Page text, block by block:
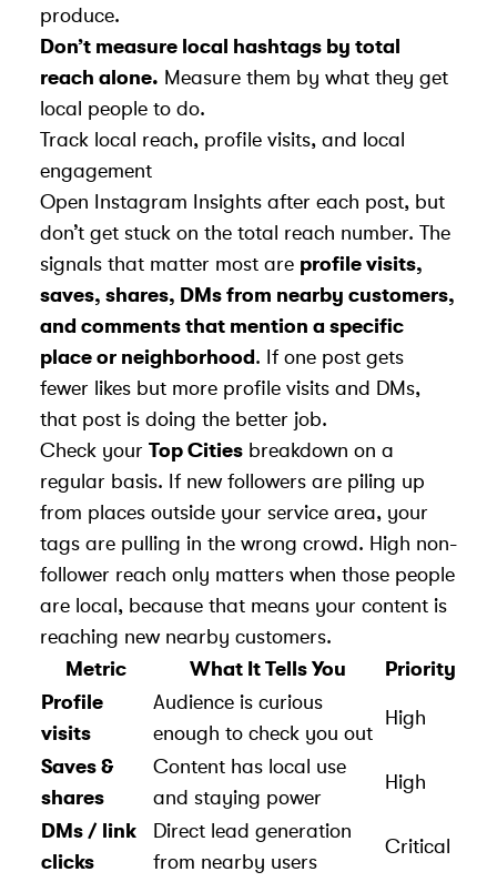
produce.
Don’t measure local hashtags by total
reach alone. Measure them by what they get
local people to do.
Track local reach, profile visits, and local
engagement
Open Instagram Insights after each post, but
don’t get stuck on the total reach number. The
signals that matter most are profile visits,
saves, shares, DMs from nearby customers,
and comments that mention a specific
place or neighborhood. If one post gets
fewer likes but more profile visits and DMs,
that post is doing the better job.
Check your Top Cities breakdown on a
regular basis. If new followers are piling up
from places outside your service area, your
tags are pulling in the wrong crowd. High non-
follower reach only matters when those people
are local, because that means your content is
reaching new nearby customers.
Metric
What It Tells You
Priority
Profile
visits
Audience is curious
enough to check you out
High
Saves &
shares
Content has local use
and staying power
High
DMs / link
clicks
Direct lead generation
from nearby users
Critical